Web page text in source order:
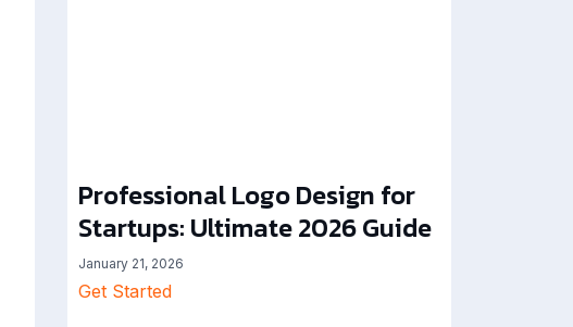
Professional Logo Design for
Startups: Ultimate 2026 Guide
January 21, 2026
Get Started